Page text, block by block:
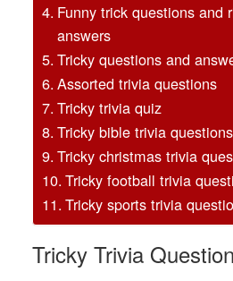
Funny trick questions and
answers
Tricky questions and
Assorted trivia questions
Tricky trivia quiz
Tricky bible trivia questions
Tricky christmas trivia
Tricky football trivia
Tricky sports trivia
Tricky Trivia